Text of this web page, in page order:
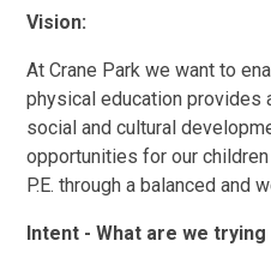
Vision:
At Crane Park we want to
physical education provides
social and cultural
opportunities for our
P.E. through a balanced and
Intent - What are we